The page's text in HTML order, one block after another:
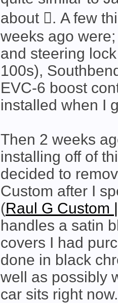
about . A few
weeks ago
and steering
100s),
EVC-6 boost
installed when I
Then 2 weeks
installing off of
decided to
Custom after I
(Raul G Custom
handles a satin
covers I had
done in black
well as possibly
car sits right now.